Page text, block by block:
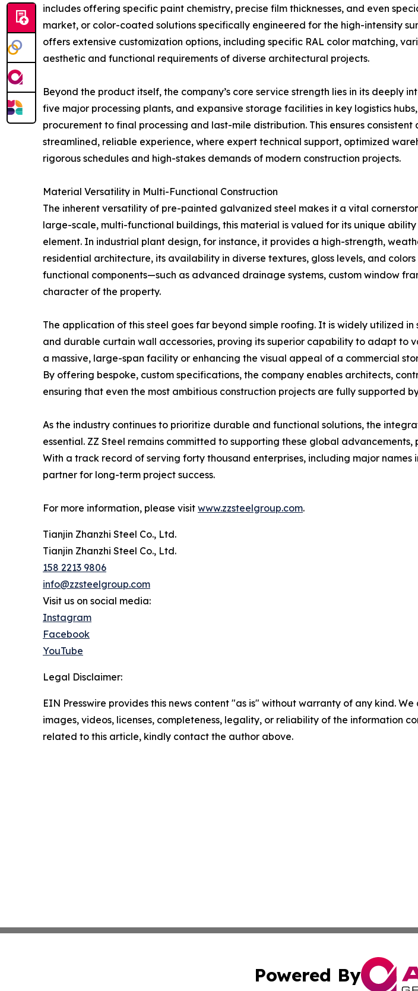
includes offering specific paint chemistry, precise film thicknesses, and even
market, or color-coated solutions specifically engineered for the high-intensity
offers extensive customization options, including specific RAL color matching,
aesthetic and functional requirements of diverse architectural projects.
Beyond the product itself, the company’s core service strength lies in its deeply
five major processing plants, and expansive storage facilities in key logistics
procurement to final processing and last-mile distribution. This ensures
streamlined, reliable experience, where expert technical support, optimized
rigorous schedules and high-stakes demands of modern construction projects.
Material Versatility in Multi-Functional Construction
The inherent versatility of pre-painted galvanized steel makes it a vital
large-scale, multi-functional buildings, this material is valued for its unique
element. In industrial plant design, for instance, it provides a high-strength,
residential architecture, its availability in diverse textures, gloss levels, and
functional components—such as advanced drainage systems, custom window
character of the property.
The application of this steel goes far beyond simple roofing. It is widely utilized
and durable curtain wall accessories, proving its superior capability to adapt to
a massive, large-span facility or enhancing the visual appeal of a commercial
By offering bespoke, custom specifications, the company enables architects,
ensuring that even the most ambitious construction projects are fully supported
As the industry continues to prioritize durable and functional solutions, the
essential. ZZ Steel remains committed to supporting these global
With a track record of serving forty thousand enterprises, including major
partner for long-term project success.
For more information, please visit www.zzsteelgroup.com.
Tianjin Zhanzhi Steel Co., Ltd.
Tianjin Zhanzhi Steel Co., Ltd.
158 2213 9806
info@zzsteelgroup.com
Visit us on social media:
Instagram
Facebook
YouTube
Legal Disclaimer:
EIN Presswire provides this news content "as is" without warranty of any kind.
images, videos, licenses, completeness, legality, or reliability of the information
related to this article, kindly contact the author above.
Powered By